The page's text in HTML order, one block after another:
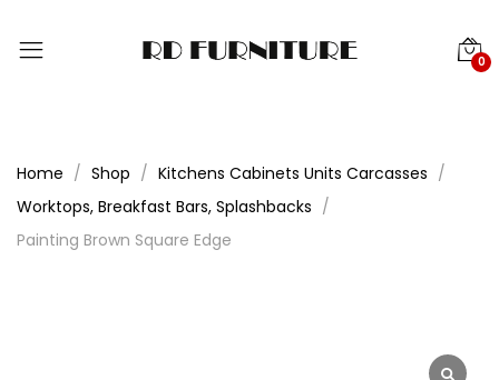
0
Home Shop
Kitchens Cabinets Units Carcasses
Worktops, Breakfast Bars, Splashbacks
Painting Brown Square Edge